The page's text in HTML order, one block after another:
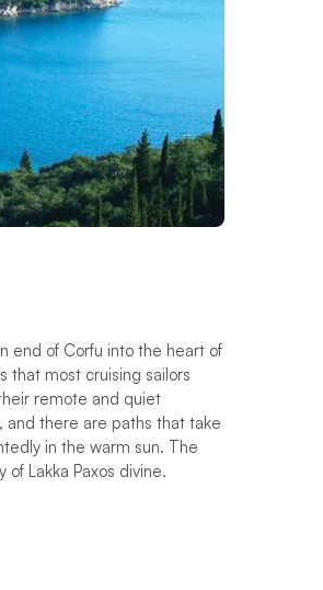
end of Corfu into the heart of
that most cruising sailors
remote and quiet
and there are paths that take
in the warm sun. The
Lakka Paxos divine.